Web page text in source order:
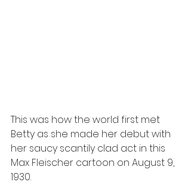
This was how the world first met
Betty as she made her debut with
her saucy scantily clad act in this
Max Fleischer cartoon on August 9,
1930.